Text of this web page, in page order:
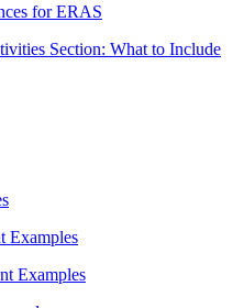
for ERAS
Section: What to Include
Examples
Examples